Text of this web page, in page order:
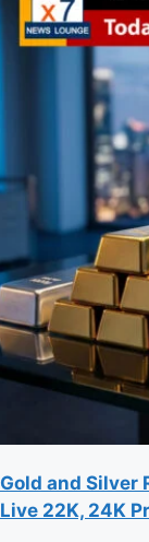
Gold and Silver
Live 22K, 24K